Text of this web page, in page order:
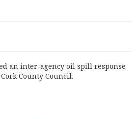
an inter-agency oil spill response
County Council.